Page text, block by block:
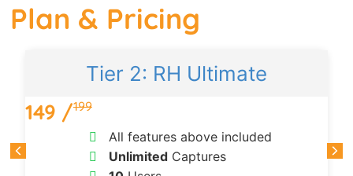
Plan & Pricing
Tier 2: RH Ultimate
149 /199
All features above included
UnlimitedCaptures